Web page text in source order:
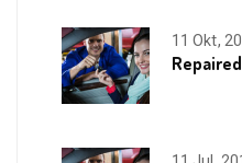
11 Okt,